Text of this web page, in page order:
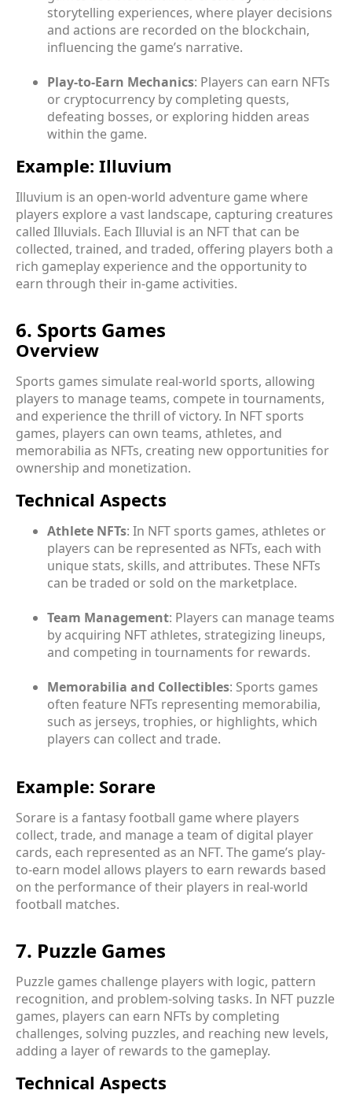
storytelling experiences, where player decisions
and actions are recorded on the blockchain,
influencing the game’s narrative.
Play-to-Earn Mechanics: Players can earn NFTs
or cryptocurrency by completing quests,
defeating bosses, or exploring hidden areas
within the game.
Example: Illuvium
Illuvium is an open-world adventure game where
players explore a vast landscape, capturing creatures
called Illuvials. Each Illuvial is an NFT that can be
collected, trained, and traded, offering players both a
rich gameplay experience and the opportunity to
earn through their in-game activities.
6. Sports Games
Overview
Sports games simulate real-world sports, allowing
players to manage teams, compete in tournaments,
and experience the thrill of victory. In NFT sports
games, players can own teams, athletes, and
memorabilia as NFTs, creating new opportunities for
ownership and monetization.
Technical Aspects
Athlete NFTs: In NFT sports games, athletes or
players can be represented as NFTs, each with
unique stats, skills, and attributes. These NFTs
can be traded or sold on the marketplace.
Team Management: Players can manage teams
by acquiring NFT athletes, strategizing lineups,
and competing in tournaments for rewards.
Memorabilia and Collectibles: Sports games
often feature NFTs representing memorabilia,
such as jerseys, trophies, or highlights, which
players can collect and trade.
Example: Sorare
Sorare is a fantasy football game where players
collect, trade, and manage a team of digital player
cards, each represented as an NFT. The game’s play-
to-earn model allows players to earn rewards based
on the performance of their players in real-world
football matches.
7. Puzzle Games
Puzzle games challenge players with logic, pattern
recognition, and problem-solving tasks. In NFT puzzle
games, players can earn NFTs by completing
challenges, solving puzzles, and reaching new levels,
adding a layer of rewards to the gameplay.
Technical Aspects